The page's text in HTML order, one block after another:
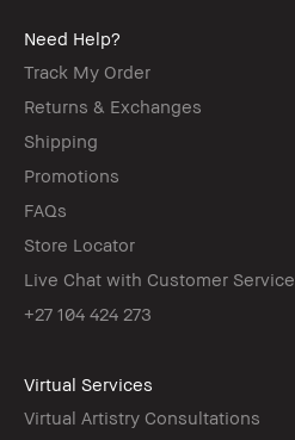
Need Help?
Track My Order
Returns & Exchanges
Shipping
Promotions
FAQs
Store Locator
Live Chat with Customer Service
+27 104 424 273
Virtual Services
Virtual Artistry Consultations